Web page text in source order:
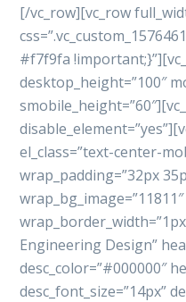
[/vc_row][vc_row
#f7f9fa
desktop_height=”100″
el_class=”text-center-
wrap_padding=”32px
Engineering Design”
desc_color=”#000000″
desc_font_size=”14px”